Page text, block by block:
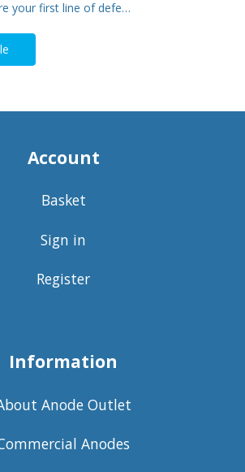
your first line of defe…
Account
Basket
Sign in
Register
Information
Anode Outlet
Anodes